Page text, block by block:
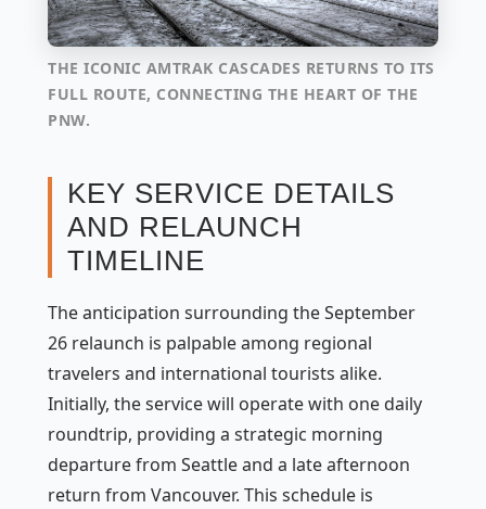
THE ICONIC AMTRAK CASCADES RETURNS TO ITS
FULL ROUTE, CONNECTING THE HEART OF THE
PNW.
KEY SERVICE DETAILS
AND RELAUNCH
TIMELINE
The anticipation surrounding the September
26 relaunch is palpable among regional
travelers and international tourists alike.
Initially, the service will operate with one daily
roundtrip, providing a strategic morning
departure from Seattle and a late afternoon
return from Vancouver. This schedule is